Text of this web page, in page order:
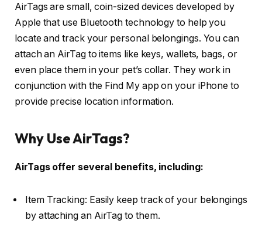
AirTags are small, coin-sized devices developed by
Apple that use Bluetooth technology to help you
locate and track your personal belongings. You can
attach an AirTag to items like keys, wallets, bags, or
even place them in your pet’s collar. They work in
conjunction with the Find My app on your iPhone to
provide precise location information.
Why Use AirTags?
AirTags offer several benefits, including:
Item Tracking: Easily keep track of your belongings
by attaching an AirTag to them.